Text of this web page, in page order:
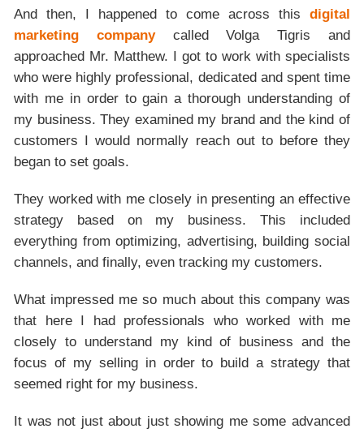
And then, I happened to come across this digital
marketing companycalled Volga Tigris and
approached Mr. Matthew. I got to work with specialists
who were highly professional, dedicated and spent time
with me in order to gain a thorough understanding of
my business. They examined my brand and the kind of
customers I would normally reach out to before they
began to set goals.
They worked with me closely in presenting an effective
strategy based on my business. This included
everything from optimizing, advertising, building social
channels, and finally, even tracking my customers.
What impressed me so much about this company was
that here I had professionals who worked with me
closely to understand my kind of business and the
focus of my selling in order to build a strategy that
seemed right for my business.
It was not just about just showing me some advanced